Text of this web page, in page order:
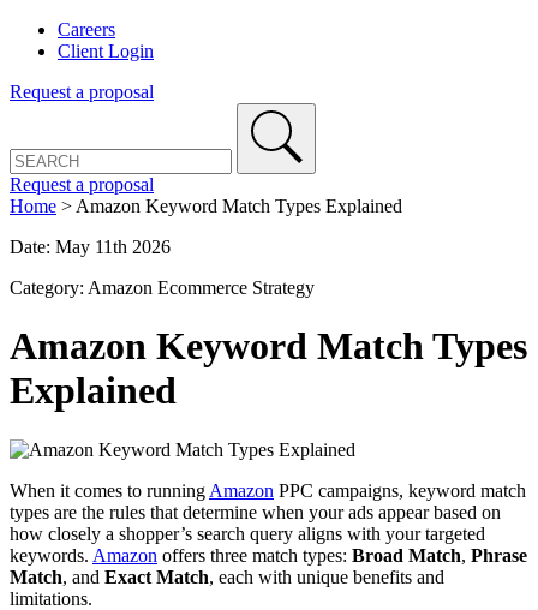
Careers
Client Login
Request a proposal
Request a proposal
Home > Amazon Keyword Match Types Explained
Date: May 11th 2026
Category: Amazon Ecommerce Strategy
Amazon Keyword Match Types
Explained
When it comes to running Amazon PPC campaigns, keyword match
types are the rules that determine when your ads appear based on
how closely a shopper’s search query aligns with your targeted
keywords. Amazon offers three match types: Broad Match, Phrase
Match, and Exact Match, each with unique benefits and
limitations.